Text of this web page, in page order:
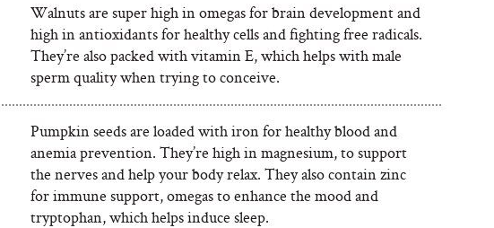
Walnuts are super high in omegas for brain development and
high in antioxidants for healthy cells and fighting free radicals.
They’re also packed with vitamin E, which helps with male
sperm quality when trying to conceive.
Pumpkin seeds are loaded with iron for healthy blood and
anemia prevention. They’re high in magnesium, to support
the nerves and help your body relax. They also contain zinc
for immune support, omegas to enhance the mood and
tryptophan, which helps induce sleep.